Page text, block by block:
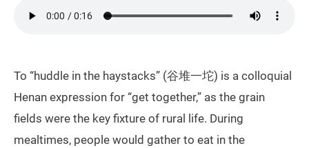
To “huddle in the haystacks” (谷堆一坨) is a colloquial
Henan expression for “get together,” as the grain
fields were the key fixture of rural life. During
mealtimes, people would gather to eat in the